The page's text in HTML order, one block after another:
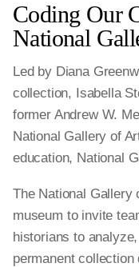
Coding Our
National
Led by Diana
collection, Isabella
former Andrew W.
National Gallery of
education, National
The National Gallery
museum to invite
historians to
permanent